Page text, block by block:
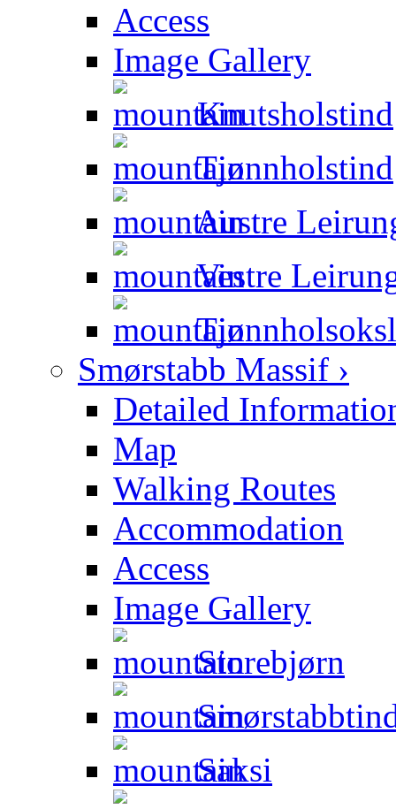
Access
Image Gallery
Knutsholstind
Tjønnholstind
Austre
Vestre
Smørstabb Massif ›
Detailed
Map
Walking Routes
Accommodation
Access
Image Gallery
Storebjørn
Saksi